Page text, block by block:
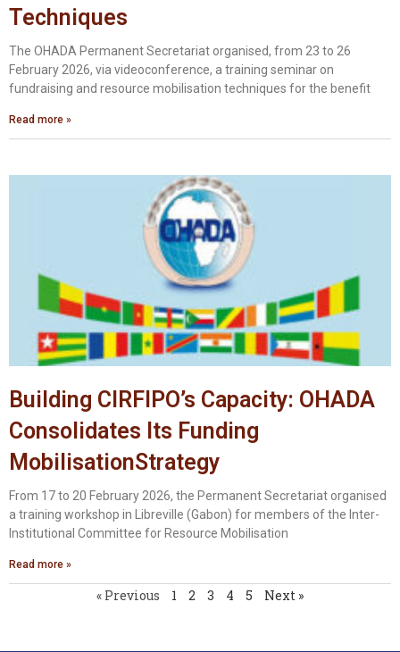
Techniques
The OHADA Permanent Secretariat organised, from 23 to 26
February 2026, via videoconference, a training seminar on
fundraising and resource mobilisation techniques for the benefit
Read more »
Building CIRFIPO’s Capacity: OHADA
Consolidates Its Funding
MobilisationStrategy
From 17 to 20 February 2026, the Permanent Secretariat organised
a training workshop in Libreville (Gabon) for members of the Inter-
Institutional Committee for Resource Mobilisation
Read more »
« Previous 1 2 3 4 5 Next »